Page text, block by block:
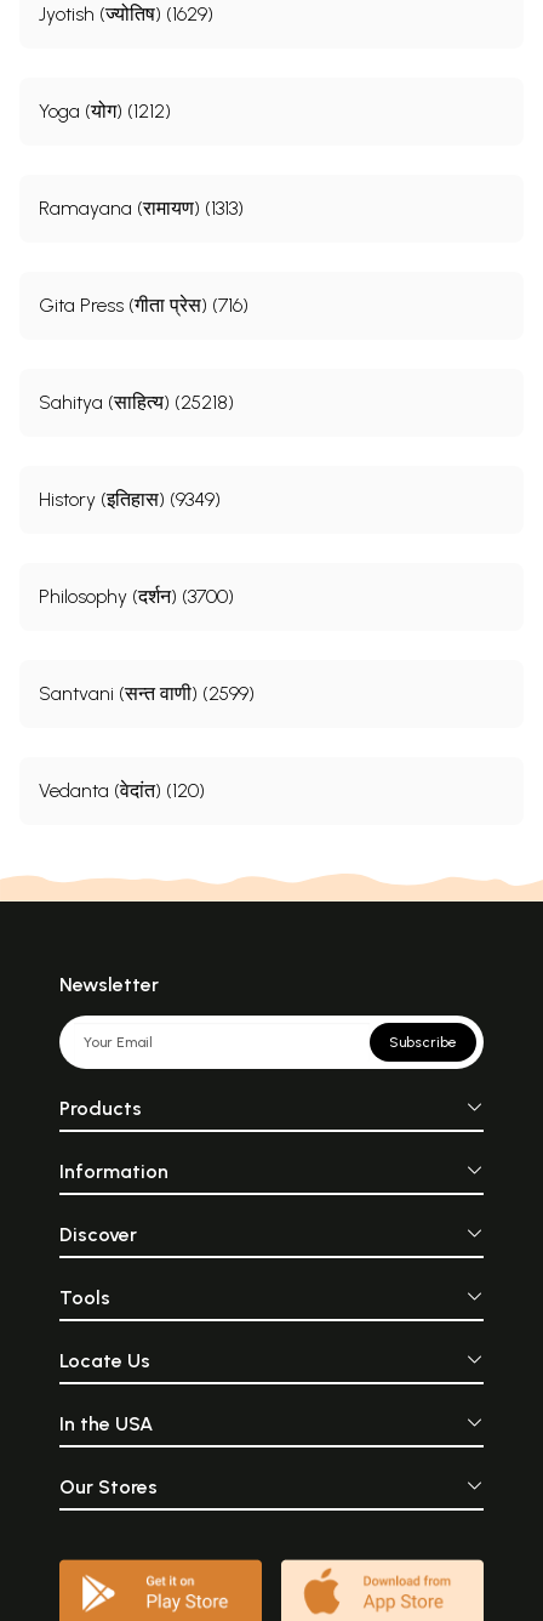
Jyotish (ज्योतिष) (1629)
Yoga (योग) (1212)
Ramayana (रामायण) (1313)
Gita Press (गीता प्रेस) (716)
Sahitya (साहित्य) (25218)
History (इतिहास) (9349)
Philosophy (दर्शन) (3700)
Santvani (सन्त वाणी) (2599)
Vedanta (वेदांत) (120)
Newsletter
Subscribe
Products
Information
Discover
Tools
Locate Us
In the USA
Our Stores